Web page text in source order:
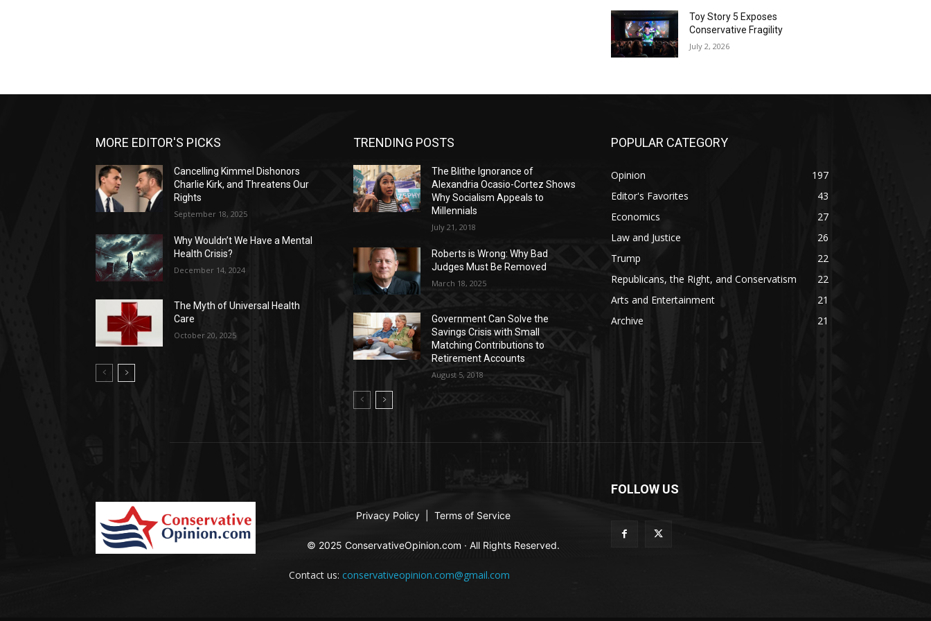
Toy Story 5 Exposes
Conservative Fragility
July 2, 2026
MORE EDITOR'S PICKS
Cancelling Kimmel Dishonors
Charlie Kirk, and Threatens Our
Rights
September 18, 2025
Why Wouldn’t We Have a Mental
Health Crisis?
December 14, 2024
The Myth of Universal Health
Care
October 20, 2025
TRENDING POSTS
The Blithe Ignorance of
Alexandria Ocasio-Cortez Shows
Why Socialism Appeals to
Millennials
July 21, 2018
Roberts is Wrong: Why Bad
Judges Must Be Removed
March 18, 2025
Government Can Solve the
Savings Crisis with Small
Matching Contributions to
Retirement Accounts
August 5, 2018
POPULAR CATEGORY
Opinion
197
Editor's Favorites
43
Economics
27
Law and Justice
26
Trump
22
Republicans, the Right, and Conservatism
22
Arts and Entertainment
21
Archive
21
Privacy Policy Terms of Service
© 2025 ConservativeOpinion.com · All Rights Reserved.
Contact us: conservativeopinion.com@gmail.com
FOLLOW US